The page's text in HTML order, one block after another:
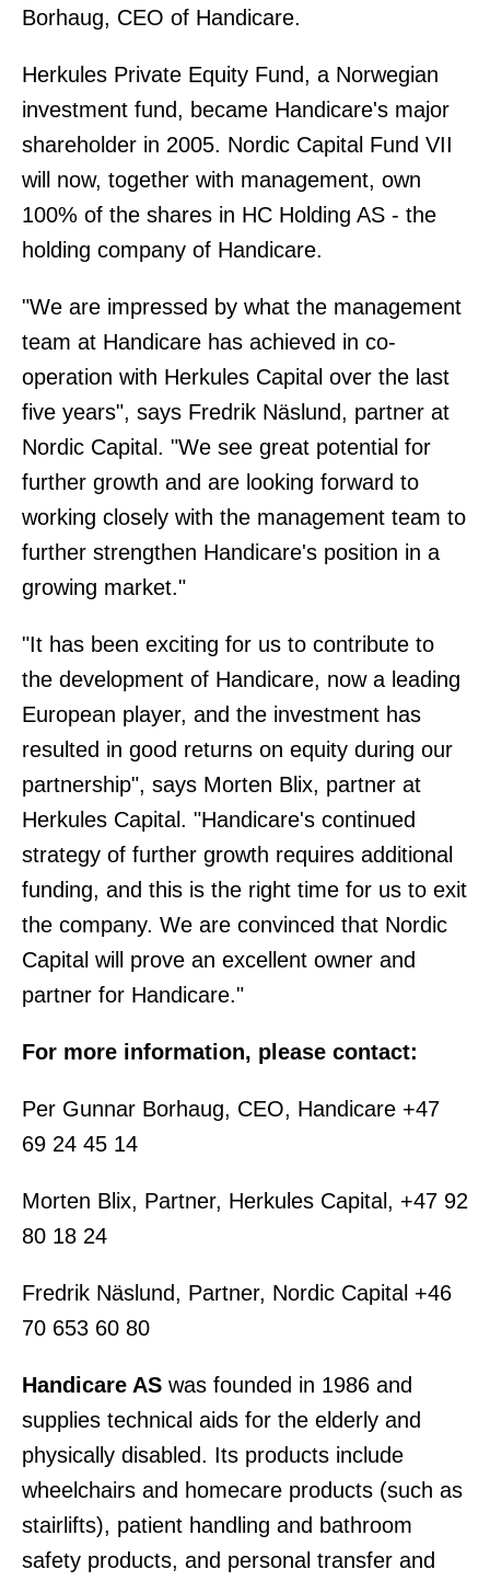
Borhaug, CEO of Handicare.
Herkules Private Equity Fund, a Norwegian
investment fund, became Handicare's major
shareholder in 2005. Nordic Capital Fund VII
will now, together with management, own
100% of the shares in HC Holding AS - the
holding company of Handicare.
"We are impressed by what the management
team at Handicare has achieved in co-
operation with Herkules Capital over the last
five years", says Fredrik Näslund, partner at
Nordic Capital. "We see great potential for
further growth and are looking forward to
working closely with the management team to
further strengthen Handicare's position in a
growing market."
"It has been exciting for us to contribute to
the development of Handicare, now a leading
European player, and the investment has
resulted in good returns on equity during our
partnership", says Morten Blix, partner at
Herkules Capital. "Handicare's continued
strategy of further growth requires additional
funding, and this is the right time for us to exit
the company. We are convinced that Nordic
Capital will prove an excellent owner and
partner for Handicare."
For more information, please contact:
Per Gunnar Borhaug, CEO, Handicare +47
69 24 45 14
Morten Blix, Partner, Herkules Capital, +47 92
80 18 24
Fredrik Näslund, Partner, Nordic Capital +46
70 653 60 80
Handicare AS was founded in 1986 and
supplies technical aids for the elderly and
physically disabled. Its products include
wheelchairs and homecare products (such as
stairlifts), patient handling and bathroom
safety products, and personal transfer and